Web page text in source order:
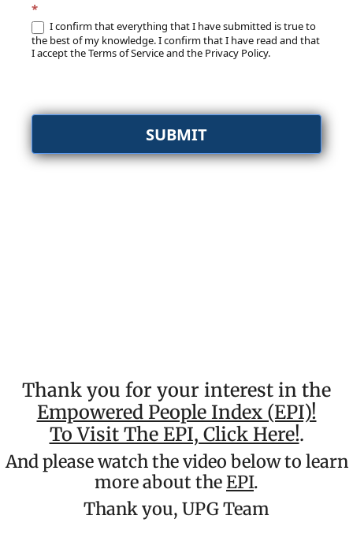
*
I confirm that everything that I have submitted is true to
the best of my knowledge. I confirm that I have read and that
I accept the Terms of Service and the Privacy Policy.
SUBMIT
Thank you for your interest in the
Empowered People Index (EPI)!
To Visit The EPI, Click Here!.
And please watch the video below to learn
more about theEPI.
Thank you, UPG Team